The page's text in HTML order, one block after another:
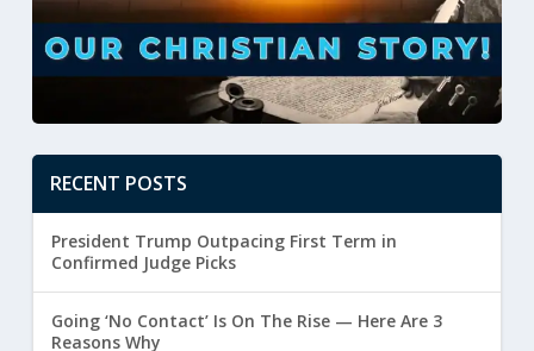
RECENT POSTS
President Trump Outpacing First Term in
Confirmed Judge Picks
Going ‘No Contact’ Is On The Rise — Here Are 3
Reasons Why